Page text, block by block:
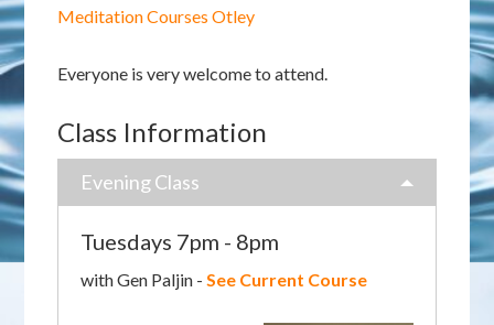
Meditation Courses Otley
Everyone is very welcome to attend.
Class Information
Evening Class
Tuesdays 7pm - 8pm
with Gen Paljin -See Current Course